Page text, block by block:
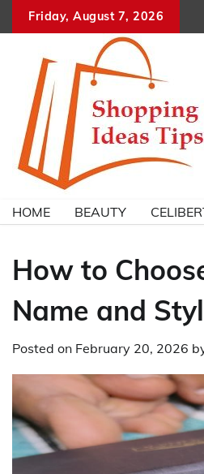
Friday, August 7, 2026
HOME BEAUTY
How to
Name and
Posted on February 20, 2026